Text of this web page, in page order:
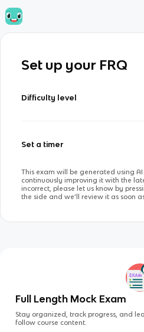
Set up your FRQ
Difficulty level
Set a timer
This exam will be generated using
continuously improving it with the
incorrect, please let us know by
the side and we’ll review it as soon as
Full Length Mock Exam
Stay organized, track progress, and
follow course content.